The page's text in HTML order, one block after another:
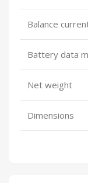
Balance
Battery data
Net weight
Dimensions